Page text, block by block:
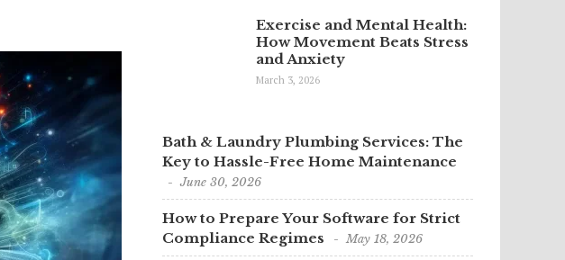
Exercise and Mental Health:
How Movement Beats Stress
and Anxiety
March 3, 2026
Bath & Laundry Plumbing Services: The
Key to Hassle-Free Home Maintenance
June 30, 2026
How to Prepare Your Software for Strict
Compliance Regimes
May 18, 2026